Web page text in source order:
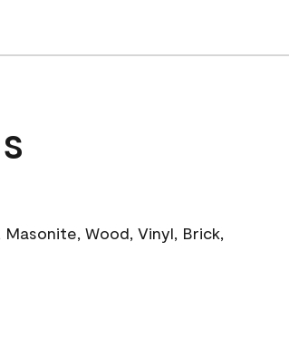
Wood, Vinyl, Brick,